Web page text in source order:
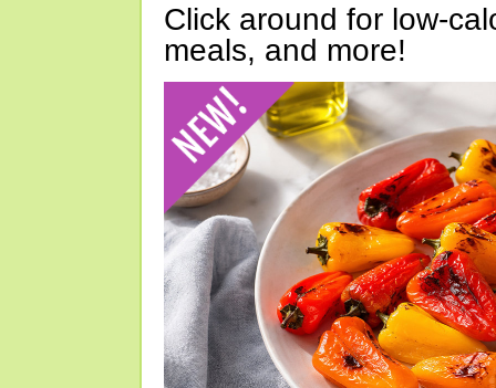
Click around for low-
meals, and more!